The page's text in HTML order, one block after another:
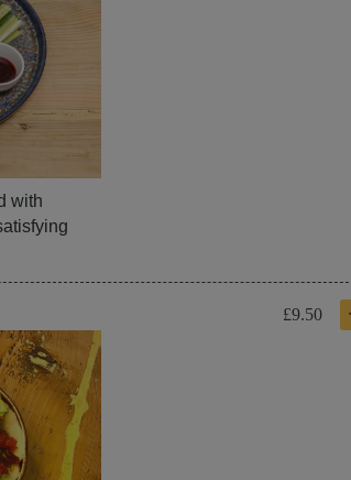
with
£9.50